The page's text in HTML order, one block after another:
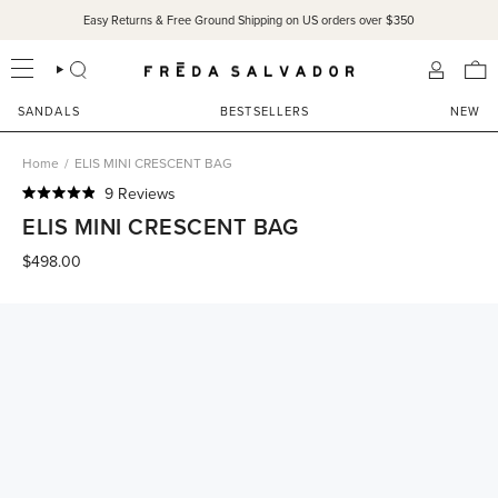
content
Easy Returns & Free Ground Shipping on US orders over $350
SEARCH
SANDALS BESTSELLERS NEW
Home / ELIS MINI CRESCENT BAG
4.9
out
of
5
9 Reviews
to
scroll
ELIS MINI CRESCENT BAG
$498.00